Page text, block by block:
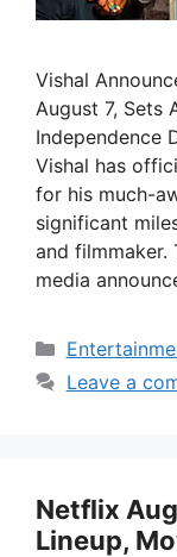
Vishal
August 7, Sets
Independence
Vishal has
for his much-
significant
and filmmaker.
media
Categories
Leave a
Netflix
Lineup,